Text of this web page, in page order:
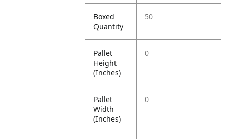
Boxed
Quantity
50
Pallet
Height
(Inches)
0
Pallet
Width
(Inches)
0